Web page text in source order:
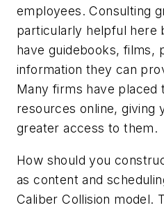
employees. Consulting
particularly helpful here
have guidebooks, films,
information they can
Many firms have placed
resources online, giving
greater access to them.
How should you
as content and
Caliber Collision model.